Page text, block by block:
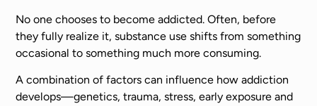
No one chooses to become addicted. Often, before
they fully realize it, substance use shifts from something
occasional to something much more consuming.
A combination of factors can influence how addiction
develops—genetics, trauma, stress, early exposure and